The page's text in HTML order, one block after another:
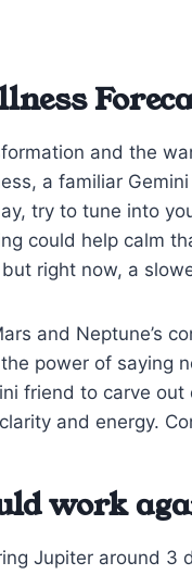
and the
a familiar
try to tune into
could help calm
right now, a
and Neptune’s
power of saying
friend to carve
and energy.
work
Jupiter around 3